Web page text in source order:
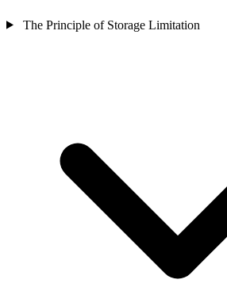
The Principle of Storage Limitation